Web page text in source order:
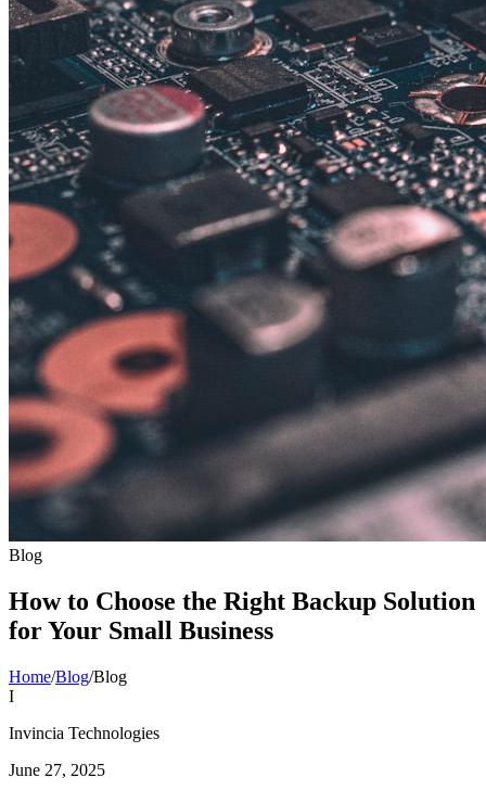
Blog
How to Choose the Right Backup Solution
for Your Small Business
Home/Blog/Blog
I
Invincia Technologies
June 27, 2025